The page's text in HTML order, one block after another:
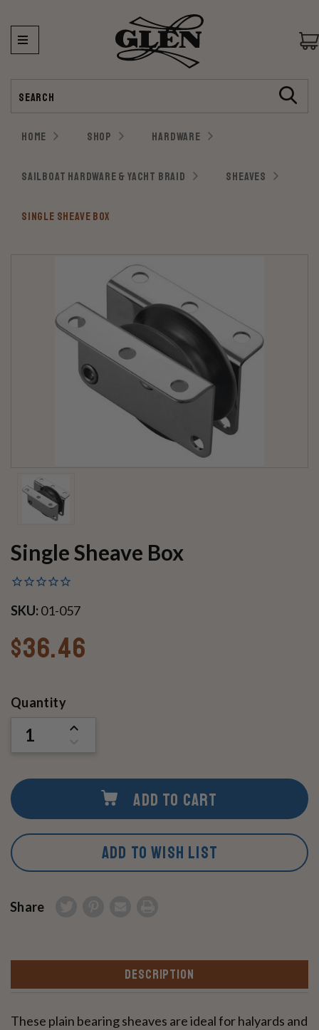
HOME SHOP HARDWARE
SAILBOAT HARDWARE & YACHT BRAID SHEAVES
SINGLE SHEAVE BOX
Single Sheave Box
SKU:01-057
$36.46
Current
Quantity
INCREASE
UNDEFINED
ADD TO CART
ADD TO WISH LIST
Share
DESCRIPTION
These plain bearing sheaves are ideal for halyards and